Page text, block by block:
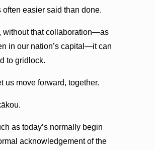
often easier said than done.
without that collaboration—as
in our nation’s capital—it can
to gridlock.
us move forward, together.
as today’s normally begin
acknowledgement of the